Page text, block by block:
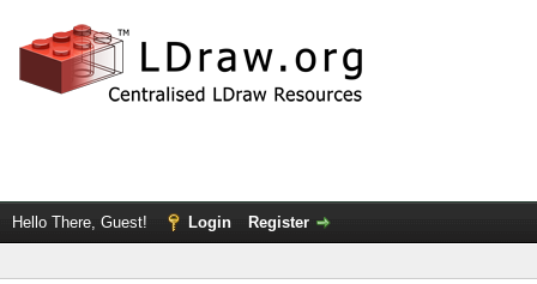
Hello There, Guest! Login Register